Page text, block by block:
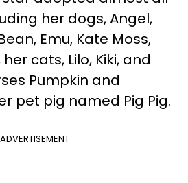
her dogs, Angel,
Emu, Kate Moss,
cats, Lilo, Kiki, and
Pumpkin and
pet pig named Pig Pig.
ADVERTISEMENT